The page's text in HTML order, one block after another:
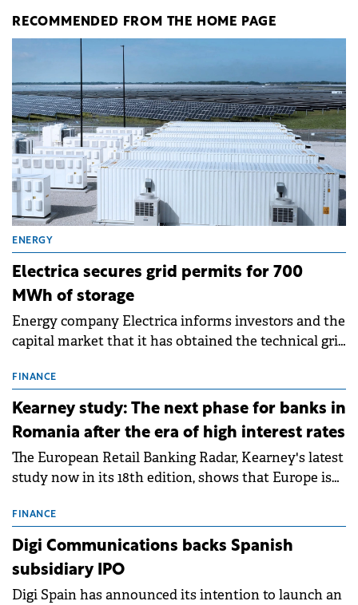
RECOMMENDED FROM THE HOME PAGE
ENERGY
Electrica secures grid permits for 700
MWh of storage
Energy company Electrica informs investors and the
capital market that it has obtained the technical grid
storage projects (BESS), with a total capacity of
approximately 700 MWh.
FINANCE
Kearney study: The next phase for banks in
Romania after the era of high interest rates
The European Retail Banking Radar, Kearney's latest
study now in its 18th edition, shows that Europe is
conditions of 2023–2025. For Romania, the challenge
extends beyond the normalisation of interest rates.
FINANCE
Digi Communications backs Spanish
subsidiary IPO
Digi Spain has announced its intention to launch an